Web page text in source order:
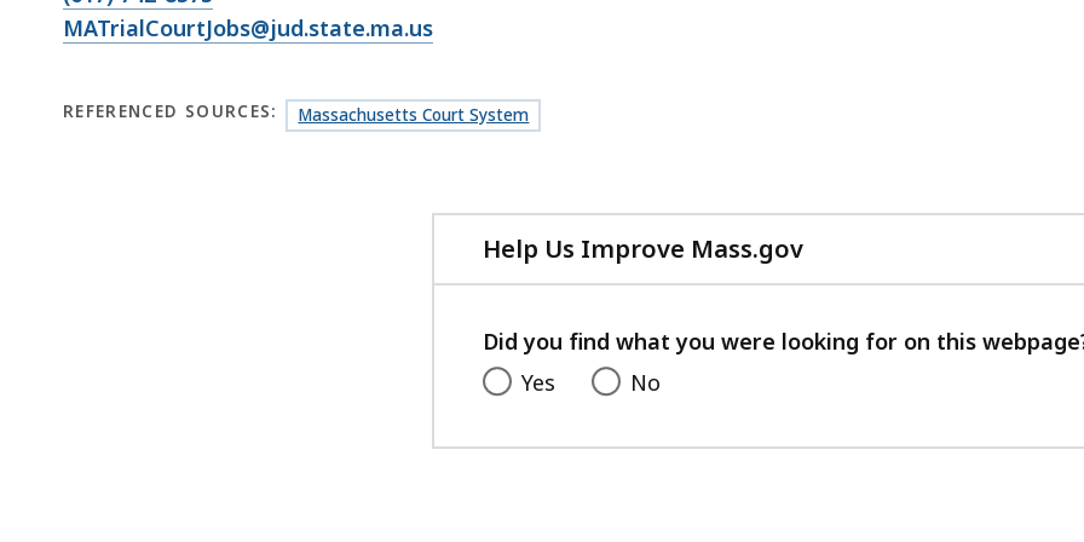
MATrialCourtJobs@jud.state.ma.us
REFERENCED SOURCES: Massachusetts Court System
Help Us Improve Mass.gov
with
feedback
Did you find what you were looking for on this
Yes
No